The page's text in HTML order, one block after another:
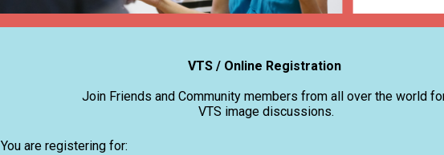
VTS / Online Registration
Join Friends and Community members from all over the world
VTS image discussions.
You are registering for: